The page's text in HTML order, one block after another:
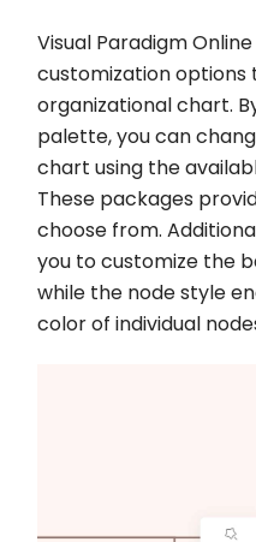
Visual Paradigm
customization options
organizational chart.
palette, you can
chart using the
These packages
choose from.
you to customize the
while the node style
color of individual